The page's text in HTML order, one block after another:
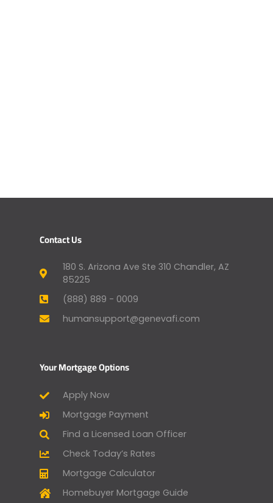
Contact Us
180 S. Arizona Ave Ste 310 Chandler, AZ
85225
(888) 889 - 0009
humansupport@genevafi.com
Your Mortgage Options
Apply Now
Mortgage Payment
Find a Licensed Loan Officer
Check Today’s Rates
Mortgage Calculator
Homebuyer Mortgage Guide